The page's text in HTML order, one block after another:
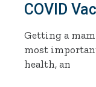
COVID
Getting a
most
health, an